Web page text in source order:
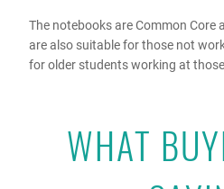
The notebooks are Common Core
are also suitable for those not
for older students working at
WHAT